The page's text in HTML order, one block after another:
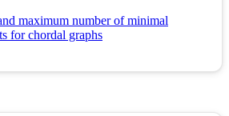
maximum number of minimal
for chordal graphs